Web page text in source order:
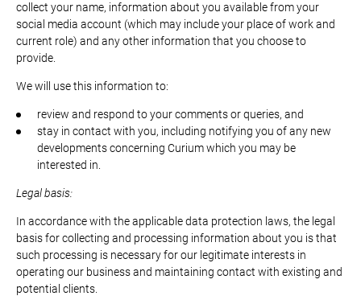
collect your name, information about you available from your
social media account (which may include your place of work and
current role) and any other information that you choose to
provide.
We will use this information to:
review and respond to your comments or queries, and
stay in contact with you, including notifying you of any new
developments concerning Curium which you may be
interested in.
Legal basis:
In accordance with the applicable data protection laws, the legal
basis for collecting and processing information about you is that
such processing is necessary for our legitimate interests in
operating our business and maintaining contact with existing and
potential clients.